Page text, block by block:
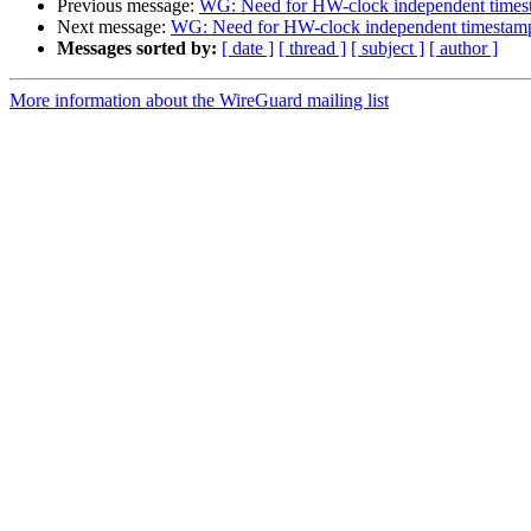
Previous message: WG: Need for HW-clock independent
Next message: WG: Need for HW-clock independent
Messages sorted by: [ date ] [ thread ] [ subject ] [ author ]
More information about the WireGuard mailing list